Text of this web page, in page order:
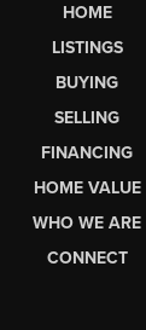
HOME
LISTINGS
BUYING
SELLING
FINANCING
HOME VALUE
WHO WE ARE
CONNECT